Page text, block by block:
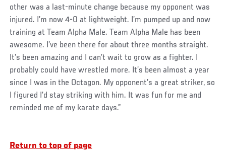
other was a last-minute change because my opponent was
injured. I’m now 4-0 at lightweight. I’m pumped up and now
training at Team Alpha Male. Team Alpha Male has been
awesome. I’ve been there for about three months straight.
It’s been amazing and I can’t wait to grow as a fighter. I
probably could have wrestled more. It’s been almost a year
since I was in the Octagon. My opponent’s a great striker, so
I figured I’d stay striking with him. It was fun for me and
reminded me of my karate days.”
Return to top of page